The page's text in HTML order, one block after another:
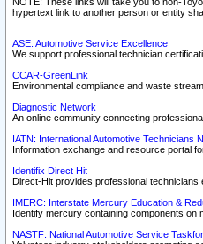
hypertext link to another person or entity
ASE: Automotive Service Excellence
We support professional technician
CCAR-GreenLink
Environmental compliance and waste
Diagnostic Network
An online community connecting
IATN: International Automotive Technicians
Information exchange and resource portal
Identifix Direct Hit
Direct-Hit provides professional technicians
IMERC: Interstate Mercury Education &
Identify mercury containing components on
NASTF: National Automotive Service